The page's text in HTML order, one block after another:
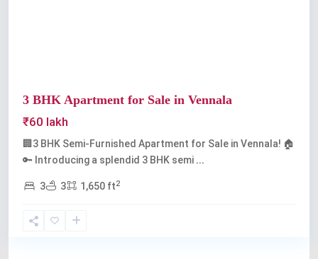
3 BHK Apartment for Sale in Vennala
₹60 lakh
🏢3 BHK Semi-Furnished Apartment for Sale in Vennala! 🏠
🔑 Introducing a splendid 3 BHK semi ...
3 3 1,650 ft2